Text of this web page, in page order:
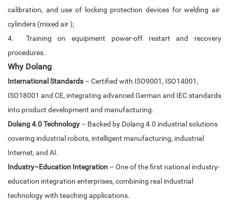
calibration, and use of locking protection devices for welding air
cylinders (mixed air );
4. Training on equipment power-off restart and recovery
procedures.
Why Dolang
International Standards – Certified with ISO9001, ISO14001,
ISO18001 and CE, integrating advanced German and IEC standards
into product development and manufacturing.
Dolang 4.0 Technology – Backed by Dolang 4.0 industrial solutions
covering industrial robots, intelligent manufacturing, industrial
Internet, and AI.
Industry–Education Integration – One of the first national industry-
education integration enterprises, combining real industrial
technology with teaching applications.